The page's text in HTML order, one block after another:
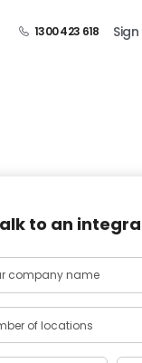
1300 423 618 Sign
to an
of locations